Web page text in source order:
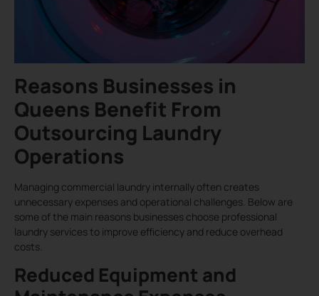
Reasons Businesses in
Queens Benefit From
Outsourcing Laundry
Operations
Managing commercial laundry internally often creates
unnecessary expenses and operational challenges. Below are
some of the main reasons businesses choose professional
laundry services to improve efficiency and reduce overhead
costs.
Reduced Equipment and